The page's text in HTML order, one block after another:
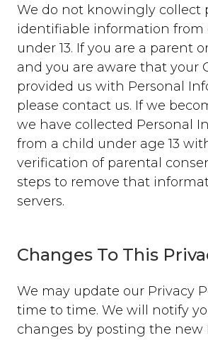
We do not knowingly collect
identifiable information from
under 13. If you are a parent
and you are aware that your
provided us with Personal
please contact us. If we
we have collected Personal
from a child under age 13
verification of parental
steps to remove that
servers.
Changes To This
We may update our Privacy
time to time. We will notify
changes by posting the new